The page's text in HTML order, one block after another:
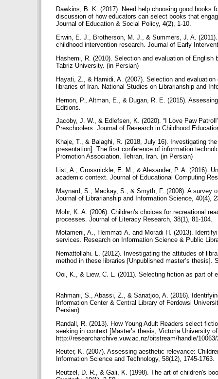
Dawkins, B. K. (2017). Need help choosing good
discussion of how educators can select books that
Journal of Education & Social Policy, 4(2), 1-10.
Erwin, E. J., Brotherson, M. J., & Summers, J. A.
childhood intervention research. Journal of Early
Hashemi, R. (2010). Selection and evaluation of
Tabriz University. (in Persian)
Hayati, Z., & Hamidi, A. (2007). Selection and
libraries of Iran. National Studies on Librarianship and
Hernon, P., Altman, E., & Dugan, R. E. (2015).
Editions.
Jacoby, J. W., & Edlefsen, K. (2020). “I Love Paw
Preschoolers. Journal of Research in Childhood
Khaje, T., & Balaghi, R. (2018, July 16). Investigating
presentation]. The first conference of information
Promotion Association, Tehran, Iran. (in Persian)
List, A., Grossnickle, E. M., & Alexander, P. A. (2016).
academic context. Journal of Educational Computing
Maynard, S., Mackay, S., & Smyth, F. (2008). A survey
Journal of Librarianship and Information Science, 40(4),
Mohr, K. A. (2006). Children's choices for recreational
processes. Journal of Literacy Research, 38(1), 81-104.
Motameni, A., Hemmati A. and Moradi H. (2013).
services. Research on Information Science & Public
Nemattollahi. L. (2012). Investigating the attitudes of
method in these libraries [Unpublished master’s thesis].
Ooi, K., & Liew, C. L. (2011). Selecting fiction as part of
Rahmani, S., Abassi, Z., & Sanatjoo, A. (2016).
Information Center & Central Library of Ferdowsi
Persian)
Randall, R. (2013). How Young Adult Readers select
seeking in context [Master’s thesis, Victoria University
http://researcharchive.vuw.ac.nz/bitstream/handle/
Reuter, K. (2007). Assessing aesthetic relevance:
Information Science and Technology, 58(12), 1745-1763.
Reutzel, D. R., & Gali, K. (1998). The art of children's